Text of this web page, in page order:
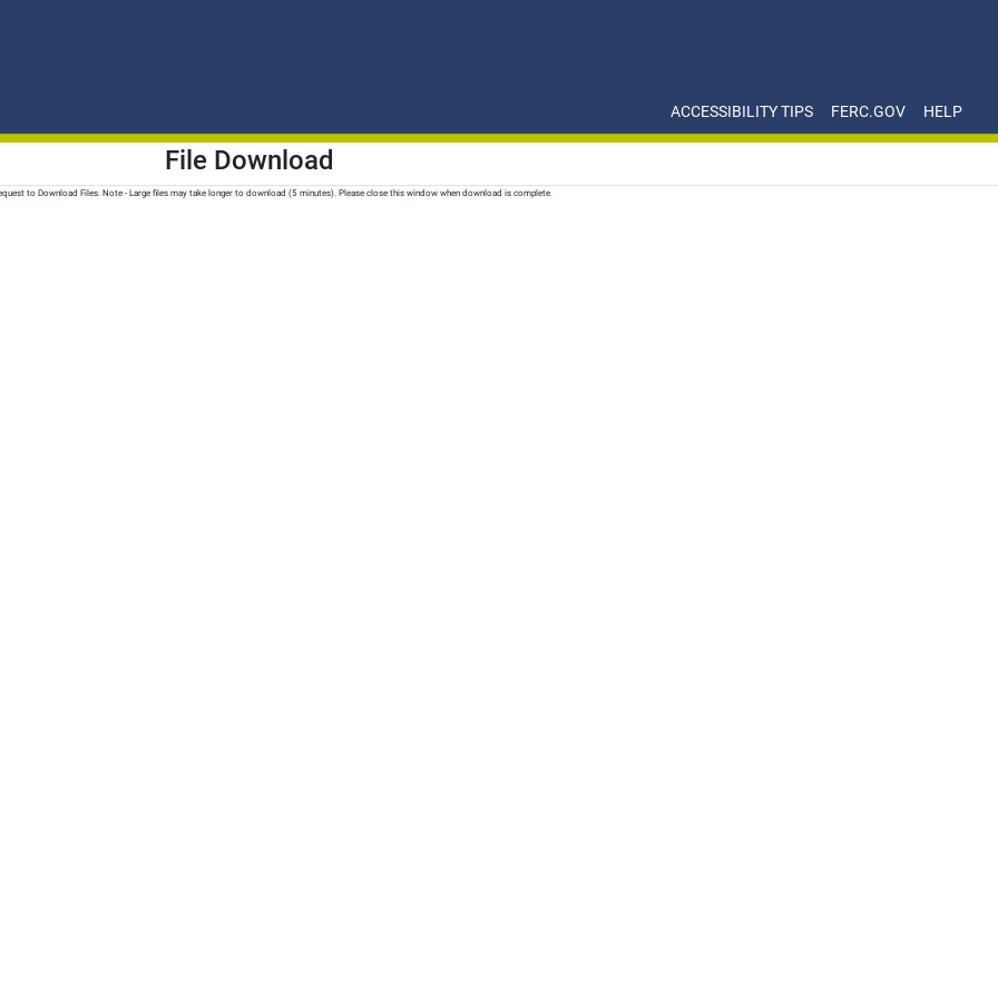
ACCESSIBILITY TIPS FERC.GOV HELP
File Download
to Download Files. Note - Large files may take longer to download (5 minutes). Please close this window when download is complete.